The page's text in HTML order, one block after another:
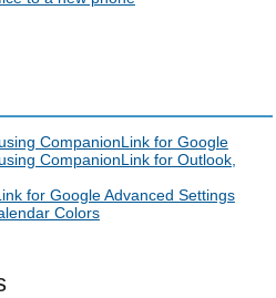
CompanionLink for Google
CompanionLink for Outlook,
for Google Advanced Settings
Colors